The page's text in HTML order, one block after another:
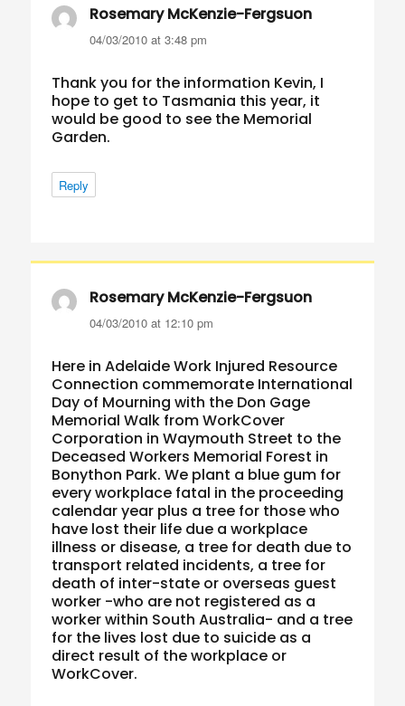
Rosemary McKenzie-Fergsuon
04/03/2010 at 3:48 pm
Thank you for the information Kevin, I
hope to get to Tasmania this year, it
would be good to see the Memorial
Garden.
Reply
Rosemary McKenzie-Fergsuon
04/03/2010 at 12:10 pm
Here in Adelaide Work Injured Resource
Connection commemorate International
Day of Mourning with the Don Gage
Memorial Walk from WorkCover
Corporation in Waymouth Street to the
Deceased Workers Memorial Forest in
Bonython Park. We plant a blue gum for
every workplace fatal in the proceeding
calendar year plus a tree for those who
have lost their life due a workplace
illness or disease, a tree for death due to
transport related incidents, a tree for
death of inter-state or overseas guest
worker -who are not registered as a
worker within South Australia- and a tree
for the lives lost due to suicide as a
direct result of the workplace or
WorkCover.